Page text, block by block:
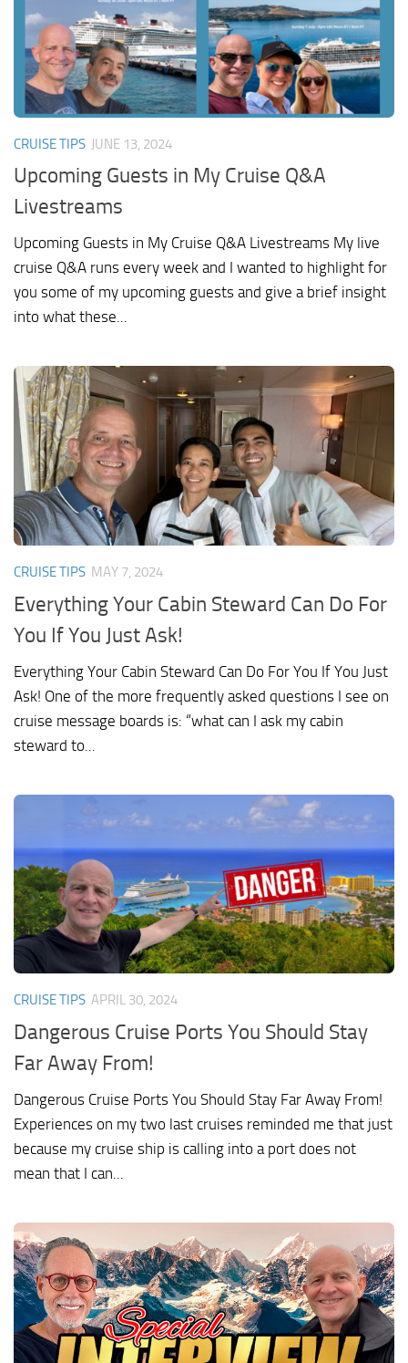
CRUISE TIPS JUNE 13, 2024
Upcoming Guests in My Cruise Q&A
Livestreams
Upcoming Guests in My Cruise Q&A Livestreams My live
cruise Q&A runs every week and I wanted to highlight for
you some of my upcoming guests and give a brief insight
into what these...
CRUISE TIPS MAY 7, 2024
Everything Your Cabin Steward Can Do For
You If You Just Ask!
Everything Your Cabin Steward Can Do For You If You Just
Ask! One of the more frequently asked questions I see on
cruise message boards is: “what can I ask my cabin
steward to...
CRUISE TIPS APRIL 30, 2024
Dangerous Cruise Ports You Should Stay
Far Away From!
Dangerous Cruise Ports You Should Stay Far Away From!
Experiences on my two last cruises reminded me that just
because my cruise ship is calling into a port does not
mean that I can...